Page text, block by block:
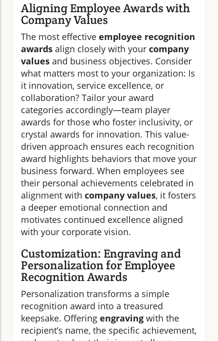
Aligning Employee Awards with
Company Values
The most effective employee recognition
awards align closely with your company
values and business objectives. Consider
what matters most to your organization: Is
it innovation, service excellence, or
collaboration? Tailor your award
categories accordingly—team player
awards for those who foster inclusivity, or
crystal awards for innovation. This value-
driven approach ensures each recognition
award highlights behaviors that move your
business forward. When employees see
their personal achievements celebrated in
alignment with company values, it fosters
a deeper emotional connection and
motivates continued excellence aligned
with your corporate vision.
Customization: Engraving and
Personalization for Employee
Recognition Awards
Personalization transforms a simple
recognition award into a treasured
keepsake. Offering engraving with the
recipient’s name, the specific achievement,